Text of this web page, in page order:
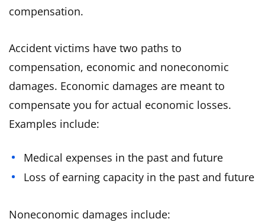
compensation.
Accident victims have two paths to
compensation, economic and noneconomic
damages. Economic damages are meant to
compensate you for actual economic losses.
Examples include:
Medical expenses in the past and future
Loss of earning capacity in the past and future
Noneconomic damages include: